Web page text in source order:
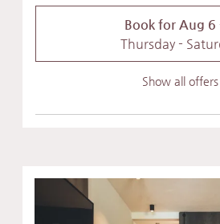
Book for Aug 6
Thursday -
Show all offers